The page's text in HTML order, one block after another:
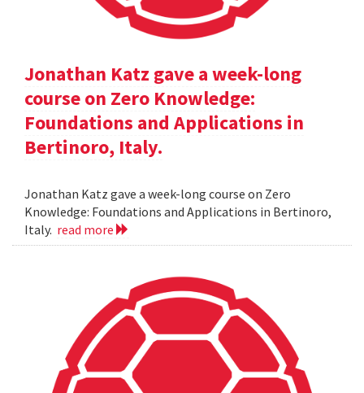
Jonathan Katz gave a week-long
course on Zero Knowledge:
Foundations and Applications in
Bertinoro, Italy.
Jonathan Katz gave a week-long course on Zero
Knowledge: Foundations and Applications in Bertinoro,
Italy. read more